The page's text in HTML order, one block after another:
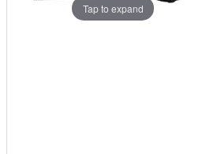
Tap to expand